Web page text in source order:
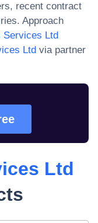
recent contract
Approach
Services Ltd
Ltd via partner
Ltd